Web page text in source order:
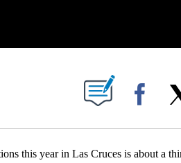
ABOUT NEW PAGES ON "".
this year in Las Cruces is about a